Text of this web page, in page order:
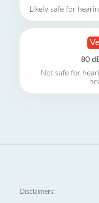
Likely safe for
80
Not safe for
Disclaimers: